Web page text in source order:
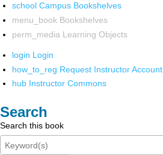
school Campus Bookshelves
menu_book Bookshelves
perm_media Learning Objects
login Login
how_to_reg Request Instructor Account
hub Instructor Commons
Search
Search this book